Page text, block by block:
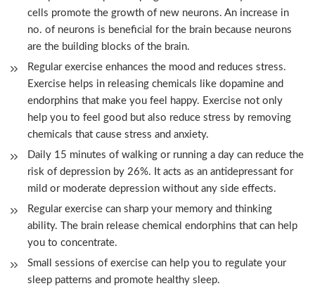
cells promote the growth of new neurons. An increase in
no. of neurons is beneficial for the brain because neurons
are the building blocks of the brain.
Regular exercise enhances the mood and reduces stress.
Exercise helps in releasing chemicals like dopamine and
endorphins that make you feel happy. Exercise not only
help you to feel good but also reduce stress by removing
chemicals that cause stress and anxiety.
Daily 15 minutes of walking or running a day can reduce the
risk of depression by 26%. It acts as an antidepressant for
mild or moderate depression without any side effects.
Regular exercise can sharp your memory and thinking
ability. The brain release chemical endorphins that can help
you to concentrate.
Small sessions of exercise can help you to regulate your
sleep patterns and promote healthy sleep.